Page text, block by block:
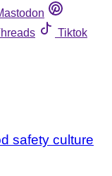
Tiktok
safety culture